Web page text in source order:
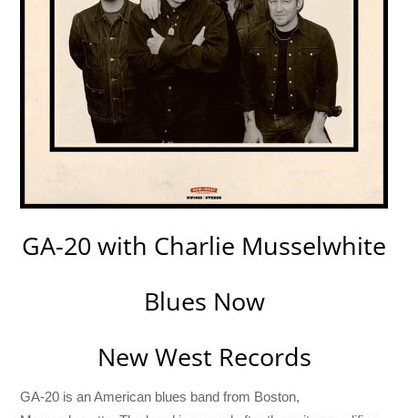
GA-20 with Charlie Musselwhite
Blues Now
New West Records
GA-20 is an American blues band from Boston,